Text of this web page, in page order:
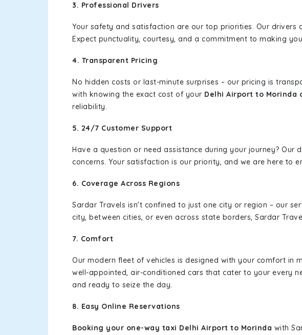
3. Professional Drivers
Your safety and satisfaction are our top priorities. Our
Expect punctuality, courtesy, and a commitment to making
4. Transparent Pricing
No hidden costs or last-minute surprises – our pricing is
with knowing the exact cost of your Delhi Airport to Morinda
reliability.
5. 24/7 Customer Support
Have a question or need assistance during your journey?
concerns. Your satisfaction is our priority, and we are here to
6. Coverage Across Regions
Sardar Travels isn't confined to just one city or region – our
city, between cities, or even across state borders, Sardar
7. Comfort
Our modern fleet of vehicles is designed with your comfort in
well-appointed, air-conditioned cars that cater to your every
and ready to seize the day.
8. Easy Online Reservations
Booking your one-way taxi Delhi Airport to Morinda with